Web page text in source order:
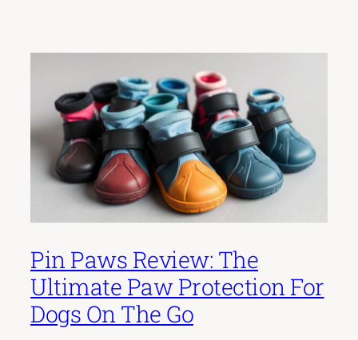
Pin Paws Review: The
Ultimate Paw Protection For
Dogs On The Go